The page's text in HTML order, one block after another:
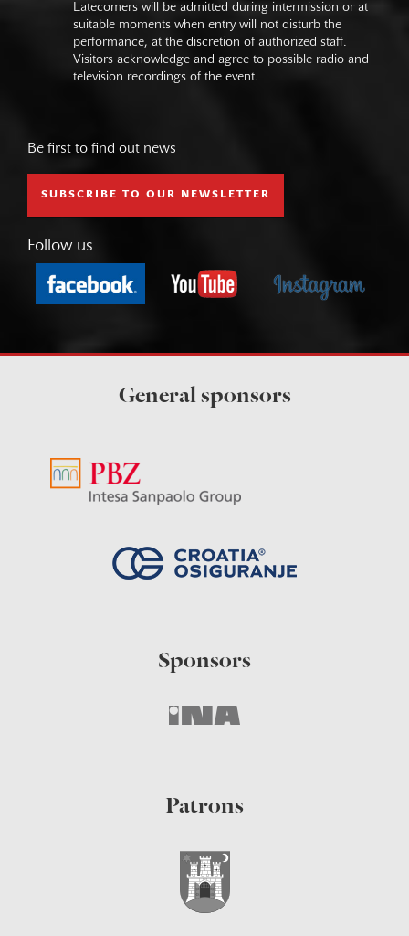
Latecomers will be admitted during intermission or at
suitable moments when entry will not disturb the
performance, at the discretion of authorized staff.
Visitors acknowledge and agree to possible radio and
television recordings of the event.
Be first to find out news
SUBSCRIBE TO OUR NEWSLETTER
Follow us
General sponsors
Sponsors
Patrons